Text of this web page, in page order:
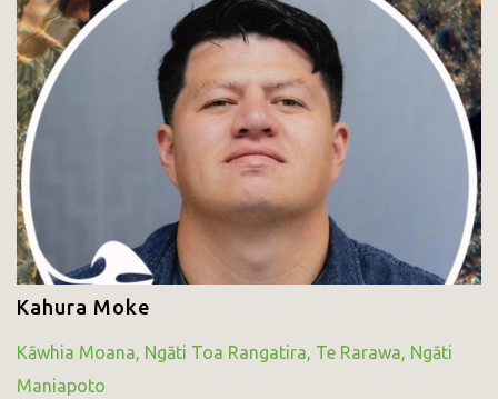
Kahura Moke
Kāwhia Moana, Ngāti Toa Rangatira, Te Rarawa, Ngāti
Maniapoto